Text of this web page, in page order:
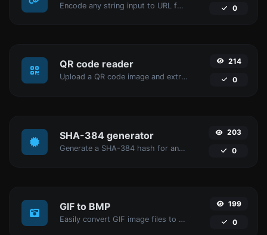
Encode any string input to URL format. 0
QR code reader
Upload a QR code image and extract the data out of it.
214
0
SHA-384 generator
Generate a SHA-384 hash for any string input.
203
0
GIF to BMP
Easily convert GIF image files to BMP.
199
0